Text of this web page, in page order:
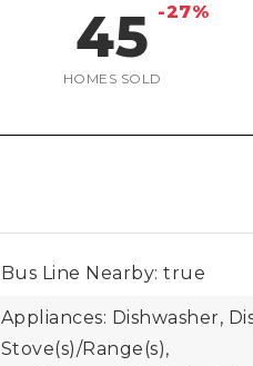
45 -27%
HOMES SOLD
Bus Line Nearby: true
Appliances: Dishwasher,
Stove(s)/Range(s),